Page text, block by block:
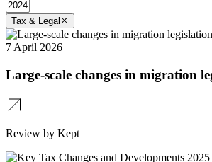
Tax & Legal
7 April 2026
Large-scale changes in migration
Review by Kept